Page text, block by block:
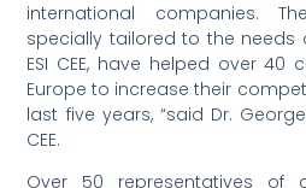
international companies.
specially tailored to the needs
ESI CEE, have helped over 40
Europe to increase their
last five years, “said Dr.
CEE.
Over 50 representatives of